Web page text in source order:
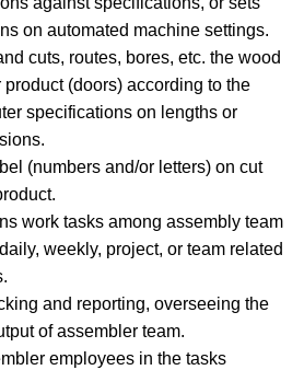
on automated machine settings.
cuts, routes, bores, etc. the wood
(doors) according to the
specifications on lengths or
(numbers and/or letters) on cut
work tasks among assembly team
weekly, project, or team related
and reporting, overseeing the
of assembler team.
employees in the tasks